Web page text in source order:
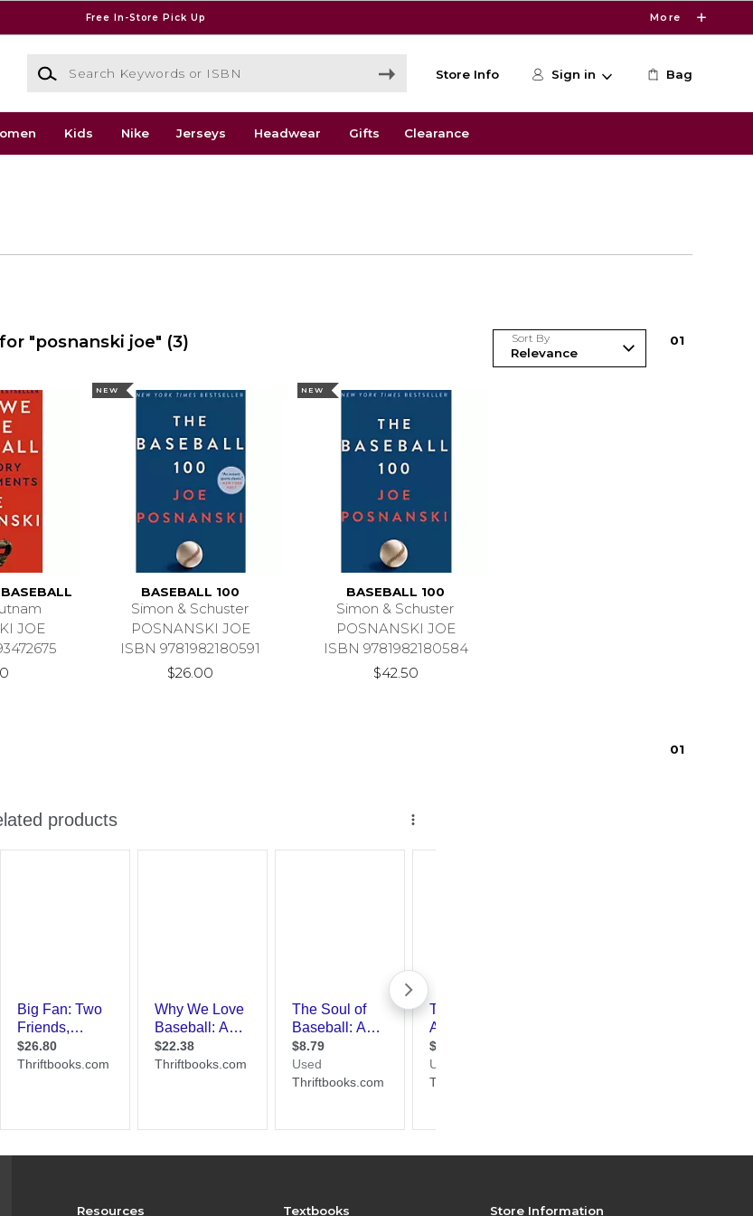
Free In-Store Pick Up More
Search Keywords or ISBN
Store Info Sign in Bag
Kids Nike Jerseys Headwear Gifts Clearance
"posnanski joe" (3) Sort By 01
JOE
NEW
BASEBALL 100
Simon & Schuster
POSNANSKI JOE
ISBN 9781982180591
$26.00
NEW
BASEBALL 100
Simon & Schuster
POSNANSKI JOE
ISBN 9781982180584
$42.50
01
Resources Textbooks Store Information